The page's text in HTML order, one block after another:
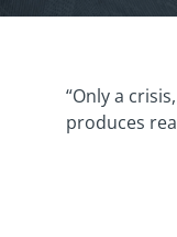
“Only a
produces